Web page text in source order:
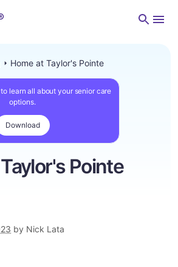
Home at Taylor's Pointe
learn all about your senior care
options.
Download
Pointe
by Nick Lata